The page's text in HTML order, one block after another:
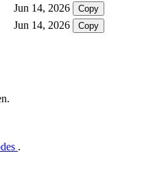
Jun 14, 2026
Copy
Jun 14, 2026 Copy
.